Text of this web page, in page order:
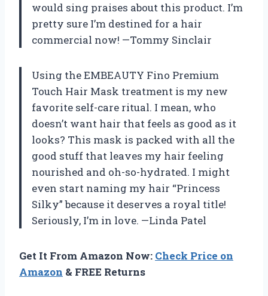
would sing praises about this product. I’m
pretty sure I’m destined for a hair
commercial now! —Tommy Sinclair
Using the EMBEAUTY Fino Premium
Touch Hair Mask treatment is my new
favorite self-care ritual. I mean, who
doesn’t want hair that feels as good as it
looks? This mask is packed with all the
good stuff that leaves my hair feeling
nourished and oh-so-hydrated. I might
even start naming my hair “Princess
Silky” because it deserves a royal title!
Seriously, I’m in love. —Linda Patel
Get It From Amazon Now: Check Price on
Amazon & FREE Returns